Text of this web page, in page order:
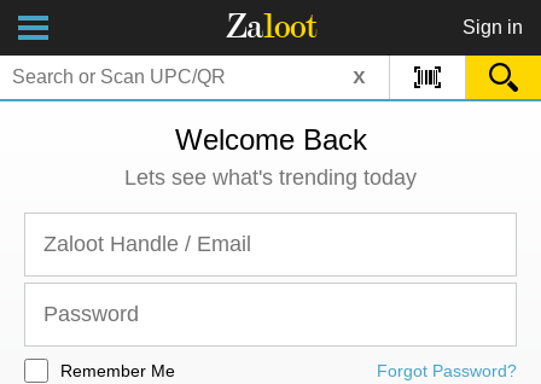
Zaloot Sign in
x
Welcome Back
Lets see what's trending today
Remember Me Forgot Password?